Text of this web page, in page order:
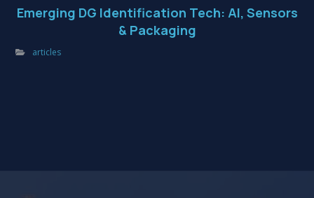
Emerging DG Identification Tech: AI, Sensors
& Packaging
articles